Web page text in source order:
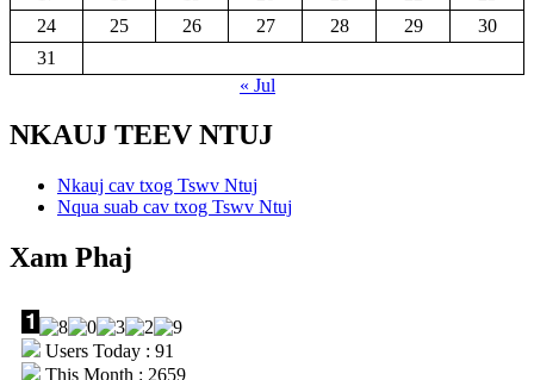
24
25 26 27 28 29
30
31
« Jul
NKAUJ TEEV NTUJ
Nkauj cav txog Tswv Ntuj
Nqua suab cav txog Tswv Ntuj
Xam Phaj
Users Today : 91
This Month : 2659